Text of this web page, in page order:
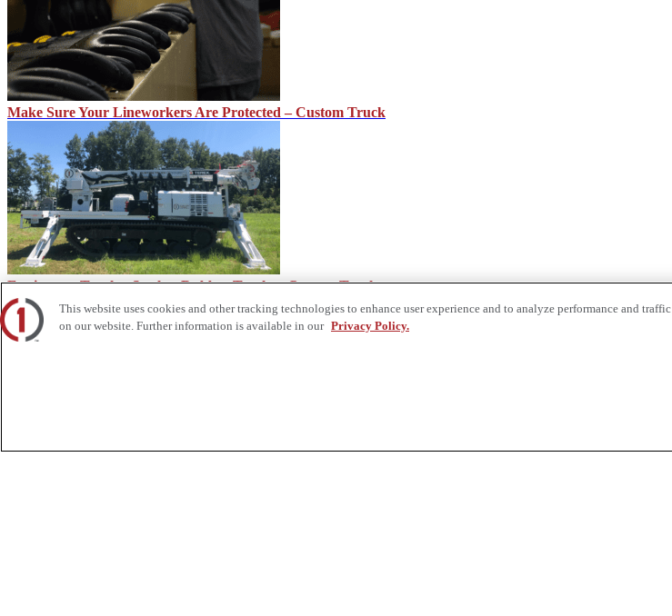
Make Sure Your Lineworkers Are Protected – Custom Truck
Equipment Trucks: Steel vs Rubber Tracks - Custom Truck
This website uses cookies and other tracking technologies to enhance user experience and to analyze performance and traffic
on our website. Further information is available in our Privacy Policy.